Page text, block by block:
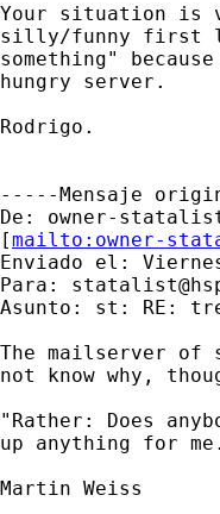
Your situation is
silly/funny first
something"
hungry server.
Rodrigo.
-----Mensaje
De: owner-
[mailto: owner-
Enviado el:
Para:
Asunto: st: RE:
The mailserver of
not know why,
"Rather: Does
up anything for
Martin Weiss